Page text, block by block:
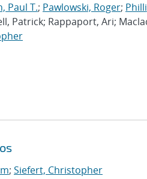
Paul T.; Pawlowski, Roger;
Patrick; Rappaport, Ari;
; Siefert, Christopher